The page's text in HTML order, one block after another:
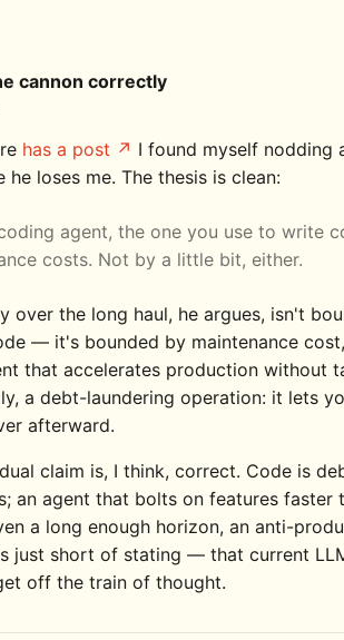
cannon correctly
has a post
I found myself nodding
he loses me. The thesis is clean:
agent, the one you use to write
costs. Not by a little bit, either.
over the long haul, he argues, isn't
— it's bounded by maintenance
that accelerates production without
a debt-laundering operation: it lets
afterward.
claim is, I think, correct. Code is
an agent that bolts on features faster
a long enough horizon, an anti-
just short of stating — that current
off the train of thought.